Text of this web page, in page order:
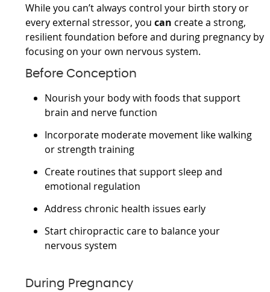
While you can’t always control your birth story or
every external stressor, youcan create a strong,
resilient foundation before and during pregnancy by
focusing on your own nervous system.
Before Conception
Nourish your body with foods that support
brain and nerve function
Incorporate moderate movement like walking
or strength training
Create routines that support sleep and
emotional regulation
Address chronic health issues early
Start chiropractic care to balance your
nervous system
During Pregnancy